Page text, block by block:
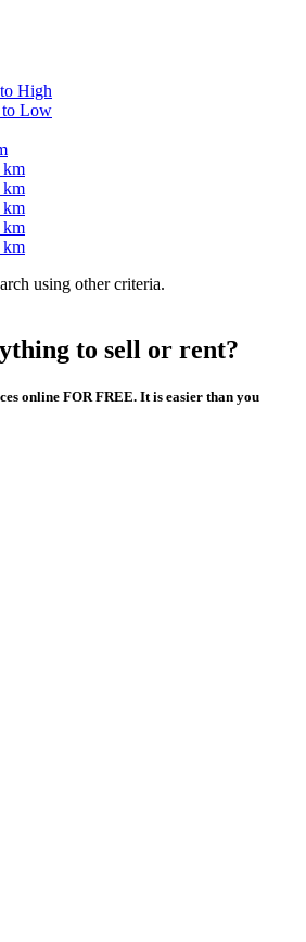
High
to Low
km
km
km
km
km
using other criteria.
to sell or rent?
online FOR FREE. It is easier than you